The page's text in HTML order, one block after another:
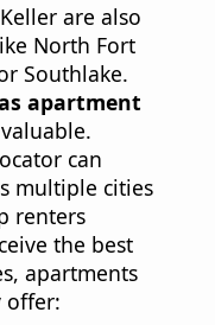
are also
North Fort
Southlake.
apartment
can
multiple cities
renters
the best
apartments
offer: